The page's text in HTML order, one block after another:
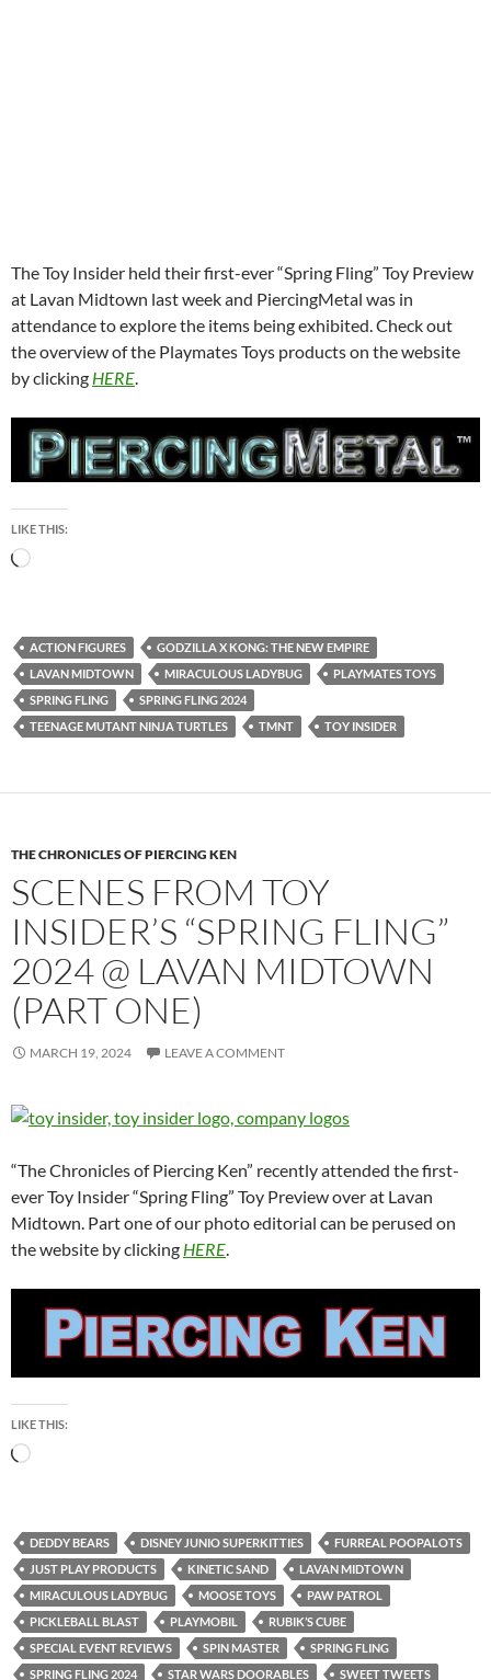
The Toy Insider held their first-ever “Spring Fling” Toy Preview
at Lavan Midtown last week and PiercingMetal was in
attendance to explore the items being exhibited. Check out
the overview of the Playmates Toys products on the website
by clicking HERE.
LIKE THIS:
Loading…
ACTION FIGURES
GODZILLA X KONG: THE NEW EMPIRE
LAVAN MIDTOWN
MIRACULOUS LADYBUG
PLAYMATES TOYS
SPRING FLING
SPRING FLING 2024
TEENAGE MUTANT NINJA TURTLES
TMNT TOY INSIDER
THE CHRONICLES OF PIERCING KEN
SCENES FROM TOY
INSIDER’S “SPRING FLING”
2024 @ LAVAN MIDTOWN
(PART ONE)
MARCH 19, 2024 LEAVE A COMMENT
“The Chronicles of Piercing Ken” recently attended the first-
ever Toy Insider “Spring Fling” Toy Preview over at Lavan
Midtown. Part one of our photo editorial can be perused on
the website by clicking HERE
LIKE THIS:
Loading…
DEDDY BEARS DISNEY JUNIO SUPERKITTIES
FURREAL POOPALOTS
JUST PLAY PRODUCTS
KINETIC SAND
LAVAN MIDTOWN
MIRACULOUS LADYBUG
MOOSE TOYS
PAW PATROL
PICKLEBALL BLAST
PLAYMOBIL
RUBIK’S CUBE
SPECIAL EVENT REVIEWS
SPIN MASTER
SPRING FLING
SPRING FLING 2024
STAR WARS DOORABLES SWEET TWEETS